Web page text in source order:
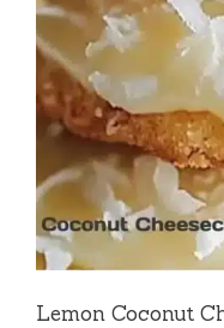
Lemon Coconut